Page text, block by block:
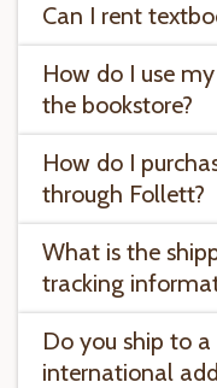
Can I rent
How do I use
the bookstore?
How do I
through Follett?
What is the
tracking
Do you ship to
international